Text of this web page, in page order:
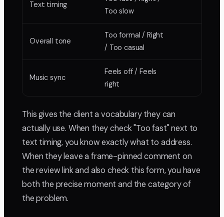
Text timing
Too slow
Overall tone
Too formal / Right
/ Too casual
Music sync
Feels off / Feels
right
This gives the client a vocabulary they can
actually use. When they check "Too fast" next to
text timing, you know exactly what to address.
When they leave a frame-pinned comment on
the review link and also check this form, you have
both the precise moment and the category of
the problem.